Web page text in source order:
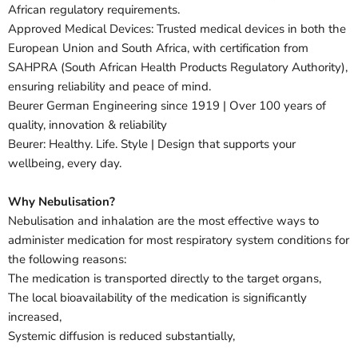
African regulatory requirements.
Approved Medical Devices: Trusted medical devices in both the
European Union and South Africa, with certification from
SAHPRA (South African Health Products Regulatory Authority),
ensuring reliability and peace of mind.
Beurer German Engineering since 1919 | Over 100 years of
quality, innovation & reliability
Beurer: Healthy. Life. Style | Design that supports your
wellbeing, every day.
Why Nebulisation?
Nebulisation and inhalation are the most effective ways to
administer medication for most respiratory system conditions for
the following reasons:
The medication is transported directly to the target organs,
The local bioavailability of the medication is significantly
increased,
Systemic diffusion is reduced substantially,